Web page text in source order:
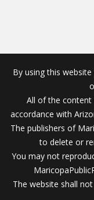
By using this
All of the content
accordance with
The publishers of
to delete or
You may not
The website shall